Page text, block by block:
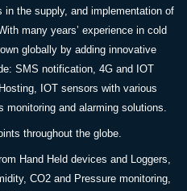
the supply, and implementation of
many years’ experience in cold
globally by adding innovative
SMS notification, 4G and IOT
IOT sensors with various
and alarming solutions.
throughout the globe.
Hand Held devices and Loggers,
CO2 and Pressure monitoring,